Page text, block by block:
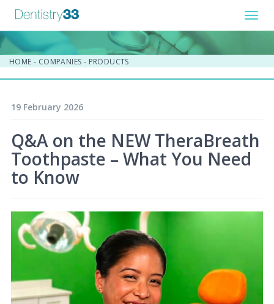
HOME - COMPANIES - PRODUCTS
19 February 2026
Q&A on the NEW TheraBreath
Toothpaste – What You Need
to Know